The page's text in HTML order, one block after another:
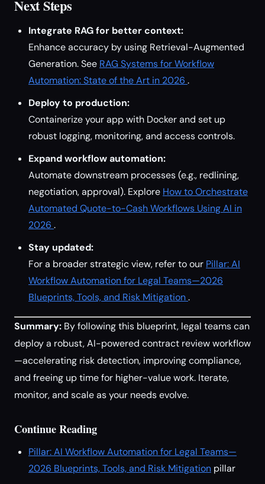
Next Steps
Integrate RAG for better context:
Enhance accuracy by using Retrieval-Augmented
Generation. See RAG Systems for Workflow
Automation: State of the Art in 2026 .
Deploy to production:
Containerize your app with Docker and set up
robust logging, monitoring, and access controls.
Expand workflow automation:
Automate downstream processes (e.g., redlining,
negotiation, approval). Explore How to Orchestrate
Automated Quote-to-Cash Workflows Using AI in
2026 .
Stay updated:
For a broader strategic view, refer to our Pillar: AI
Workflow Automation for Legal Teams—2026
Blueprints, Tools, and Risk Mitigation.
Summary: By following this blueprint, legal teams can
deploy a robust, AI-powered contract review workflow
—accelerating risk detection, improving compliance,
and freeing up time for higher-value work. Iterate,
monitor, and scale as your needs evolve.
Continue Reading
Pillar: AI Workflow Automation for Legal Teams—
2026 Blueprints, Tools, and Risk Mitigation pillar